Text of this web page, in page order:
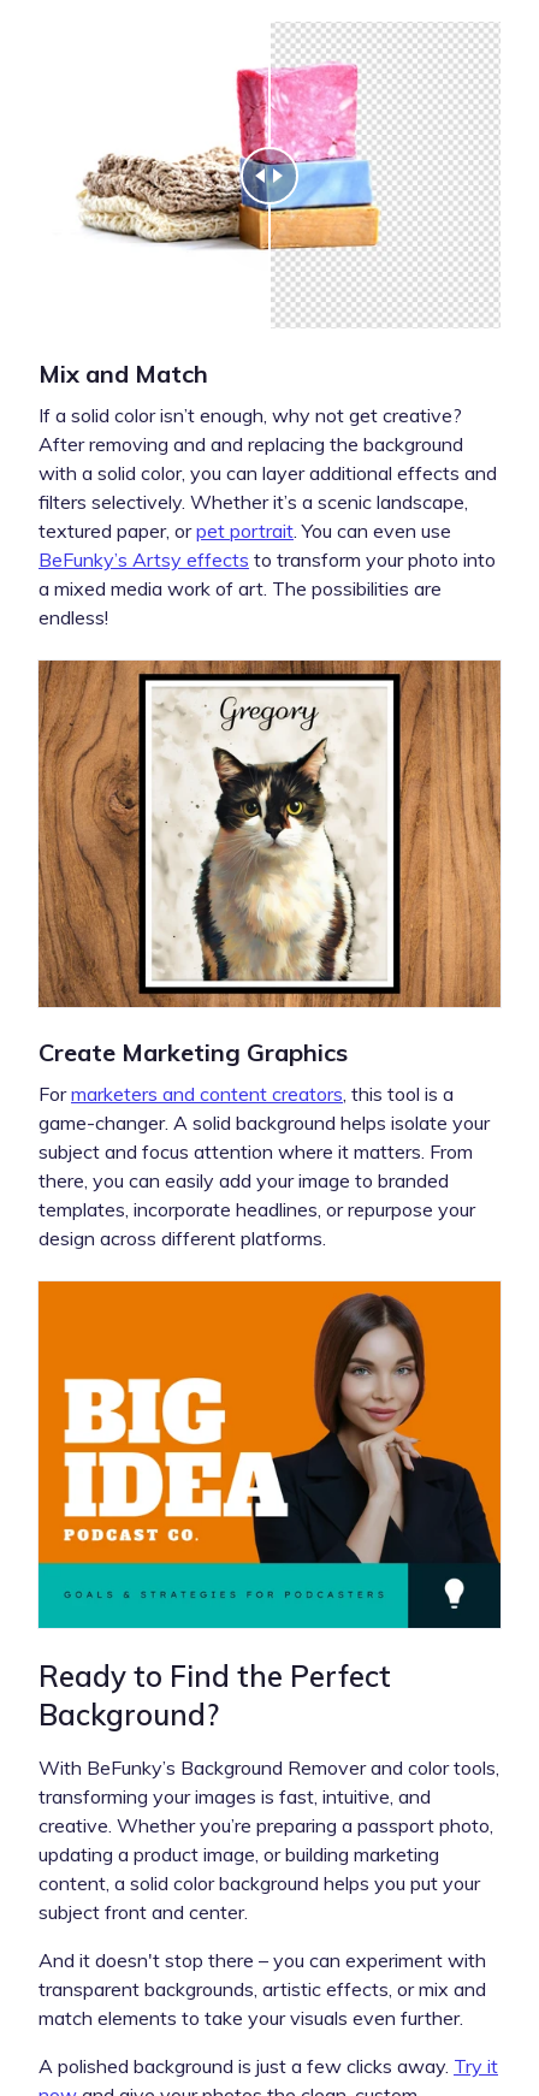
Mix and Match
If a solid color isn’t enough, why not get creative?
After removing and and replacing the background
with a solid color, you can layer additional effects and
filters selectively. Whether it’s a scenic landscape,
textured paper, orpet portrait. You can even use
BeFunky’s Artsy effects to transform your photo into
a mixed media work of art. The possibilities are
endless!
Create Marketing Graphics
Formarketers and content creators, this tool is a
game-changer. A solid background helps isolate your
subject and focus attention where it matters. From
there, you can easily add your image to branded
templates, incorporate headlines, or repurpose your
design across different platforms.
Ready to Find the Perfect
Background?
With BeFunky’s Background Remover and color tools,
transforming your images is fast, intuitive, and
creative. Whether you’re preparing a passport photo,
updating a product image, or building marketing
content, a solid color background helps you put your
subject front and center.
And it doesn't stop there – you can experiment with
transparent backgrounds, artistic effects, or mix and
match elements to take your visuals even further.
A polished background is just a few clicks away. Try it